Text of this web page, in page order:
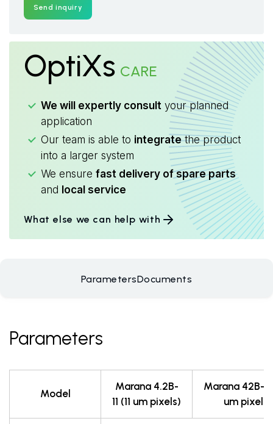
Send inquiry
OptiXs CARE
We will expertly consult your planned
application
Our team is able to integratethe product
into a larger system
We ensure fast delivery of spare parts
and local service
What else we can help with
ParametersDocuments
Parameters
Model
Marana 4.2B-
11 (11 um pixels)
Marana 42B-6
um pixels)